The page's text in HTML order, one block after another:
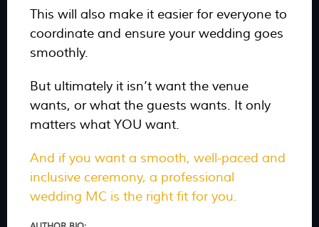
This will also make it easier for everyone to
coordinate and ensure your wedding goes
smoothly.
But ultimately it isn’t want the venue
wants, or what the guests wants. It only
matters what YOU want.
And if you want a smooth, well-paced and
inclusive ceremony, a professional
wedding MC is the right fit for you.